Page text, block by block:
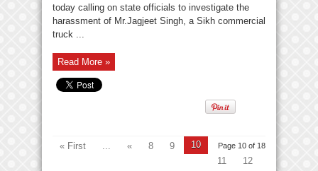
today calling on state officials to investigate the
harassment of Mr.Jagjeet Singh, a Sikh commercial
truck ...
Read More »
Page 10 of 18
« First « 8 9
10
11
12